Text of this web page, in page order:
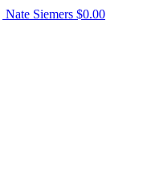
Nate Siemers $0.00